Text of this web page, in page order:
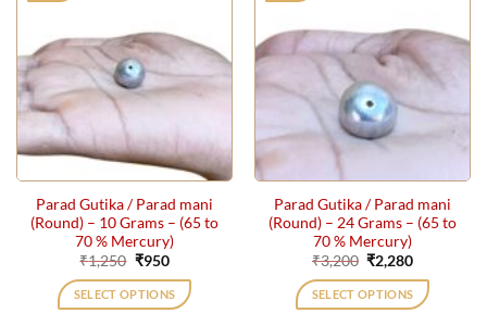
Parad Gutika / Parad mani
(Round) – 10 Grams – (65 to
70 % Mercury)
₹1,250 Original
was:
₹1,250.
₹950Current
is:
₹950.
SELECT OPTIONS
Parad Gutika / Parad mani
(Round) – 24 Grams – (65 to
70 % Mercury)
₹3,200 Original
price
was:
₹3,200.
₹2,280Current
is:
₹2,280.
SELECT OPTIONS